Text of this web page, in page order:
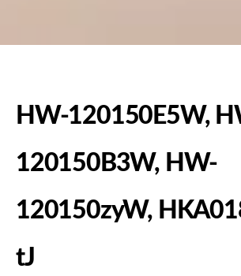
HW-120150E5W,
120150B3W, HW-
120150zyW,
tJ